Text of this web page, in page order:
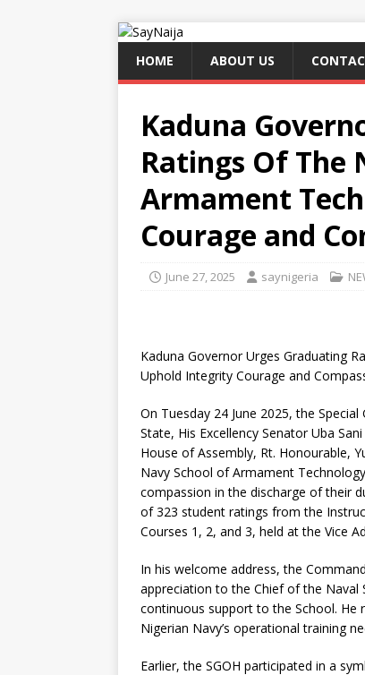
HOME ABOUT US
Kaduna
Ratings Of The
Armament
Courage and
June 27, 2025 saynigeria
Kaduna Governor Urges Graduating
Uphold Integrity Courage and
On Tuesday 24 June 2025, the
State, His Excellency Senator Uba
House of Assembly, Rt. Honourable,
Navy School of Armament
compassion in the discharge of their
of 323 student ratings from the
Courses 1, 2, and 3, held at the Vice
In his welcome address, the
appreciation to the Chief of the Naval
continuous support to the School. He
Nigerian Navy’s operational training
Earlier, the SGOH participated in a